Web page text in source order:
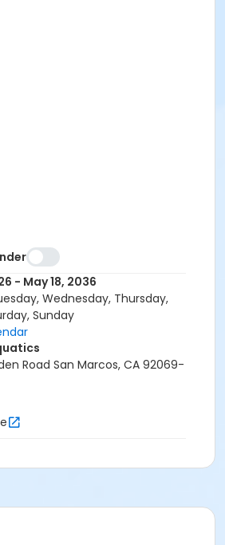
- May 18, 2036
Wednesday, Thursday,
Sunday
Road San Marcos, CA 92069-